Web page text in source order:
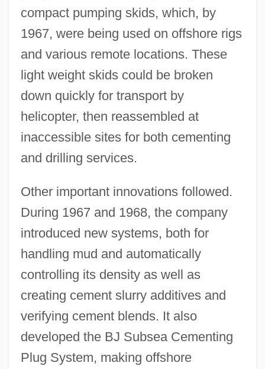
compact pumping skids, which, by
1967, were being used on offshore rigs
and various remote locations. These
light weight skids could be broken
down quickly for transport by
helicopter, then reassembled at
inaccessible sites for both cementing
and drilling services.
Other important innovations followed.
During 1967 and 1968, the company
introduced new systems, both for
handling mud and automatically
controlling its density as well as
creating cement slurry additives and
verifying cement blends. It also
developed the BJ Subsea Cementing
Plug System, making offshore